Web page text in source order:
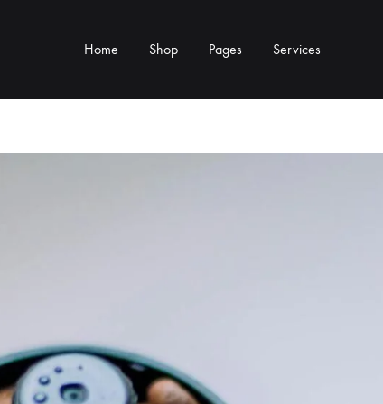
Home Shop
TYPE
& Steam Parts
MORE CATEGORIES
Pages Services